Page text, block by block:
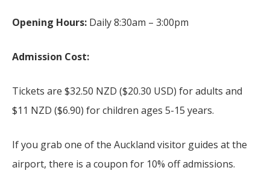
Opening Hours: Daily 8:30am – 3:00pm
Admission Cost:
Tickets are $32.50 NZD ($20.30 USD) for adults and
$11 NZD ($6.90) for children ages 5-15 years.
If you grab one of the Auckland visitor guides at the
airport, there is a coupon for 10% off admissions.